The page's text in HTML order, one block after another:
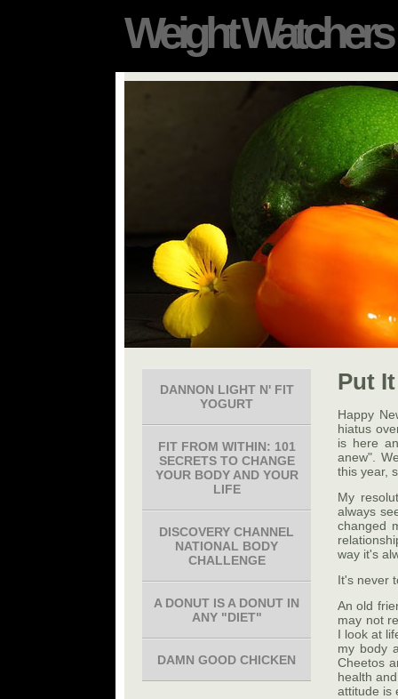
Weight Watchers
DANNON LIGHT N' FIT
YOGURT
FIT FROM WITHIN: 101
SECRETS TO CHANGE
YOUR BODY AND YOUR
LIFE
DISCOVERY CHANNEL
NATIONAL BODY
CHALLENGE
A DONUT IS A DONUT IN
ANY "DIET"
DAMN GOOD CHICKEN
Put
Happy
hiatus
is here
anew".
this year,
My
always
changed
way it's
It's never
An old
may not
I look at
my body
Cheetos
health
attitude is